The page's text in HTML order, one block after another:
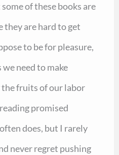
of these books are
they are hard to get
to be for pleasure,
need to make
fruits of our labor
promised
does, but I rarely
never regret pushing